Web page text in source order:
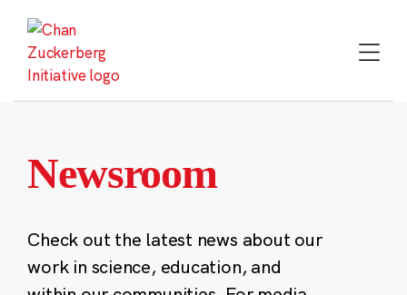
content
Newsroom
Check out the latest news about our
work in science, education, and